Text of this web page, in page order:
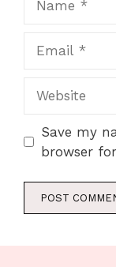
Save my
browser